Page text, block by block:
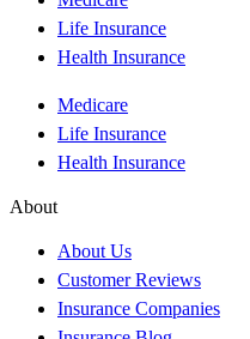
Life Insurance
Health Insurance
Medicare
Life Insurance
Health Insurance
About
About Us
Customer Reviews
Insurance Companies